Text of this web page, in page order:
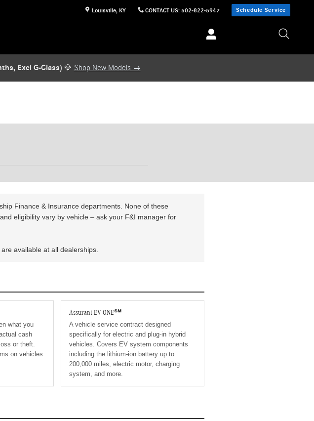
if (!window.location.pathname.toLowerCase().includes(TARGET.toLowerCase())) return; function
return true; } return false; } // Attempt immediate removal (handles cases where DOM is already ready) if
{ if (removeBanner()) { obs.disconnect(); // Clean up once banner is gone } });
setTimeout(function () { observer.disconnect(); }, 10000); } })();
Skip to main content
Louisville, KY CONTACT US: 502-822-5947 Schedule Service
Excl G-Class) 💎 Shop New Models →
Finance & Insurance departments. None of these
eligibility vary by vehicle – ask your F&I manager for
available at all dealerships.
what you
cash
or theft.
on vehicles
Assurant EV ONE℠
A vehicle service contract designed
specifically for electric and plug-in hybrid
vehicles. Covers EV system components
including the lithium-ion battery up to
200,000 miles, electric motor, charging
system, and more.